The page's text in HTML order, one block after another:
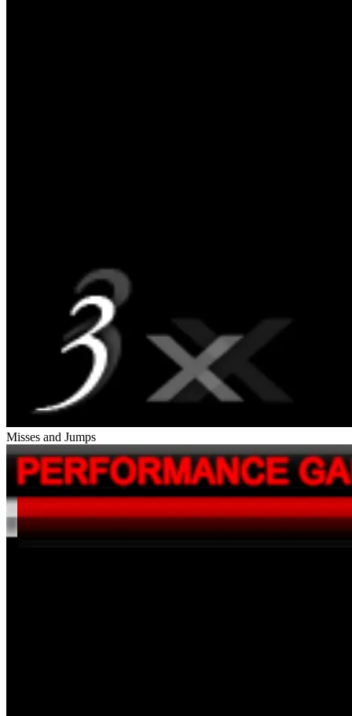
Misses and Jumps